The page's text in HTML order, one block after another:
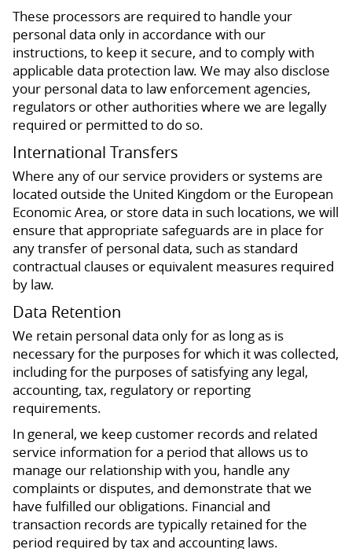
These processors are required to handle your
personal data only in accordance with our
instructions, to keep it secure, and to comply with
applicable data protection law. We may also disclose
your personal data to law enforcement agencies,
regulators or other authorities where we are legally
required or permitted to do so.
International Transfers
Where any of our service providers or systems are
located outside the United Kingdom or the European
Economic Area, or store data in such locations, we will
ensure that appropriate safeguards are in place for
any transfer of personal data, such as standard
contractual clauses or equivalent measures required
by law.
Data Retention
We retain personal data only for as long as is
necessary for the purposes for which it was collected,
including for the purposes of satisfying any legal,
accounting, tax, regulatory or reporting
requirements.
In general, we keep customer records and related
service information for a period that allows us to
manage our relationship with you, handle any
complaints or disputes, and demonstrate that we
have fulfilled our obligations. Financial and
transaction records are typically retained for the
period required by tax and accounting laws.